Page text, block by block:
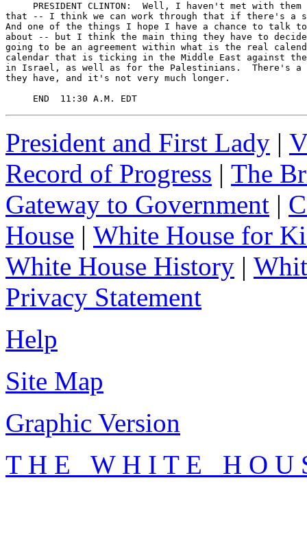
PRESIDENT CLINTON:  Well, I haven't met with them
that -- I think we can work through that if there's a
And one of the things I hope I have a chance to talk
about -- but I think the main thing they have to
going to be an agreement within what is the real
calendar that is ticking in the Middle East against
in Israel, as well as for the Palestinians.  There's a
they have, and it's not very much longer.
     END  11:30 A.M. EDT
President and First Lady |
Record of Progress | The
Gateway to Government |
House | White House for
White House History |
Privacy Statement
Help
Site Map
Graphic Version
T H E W H I T E H O U